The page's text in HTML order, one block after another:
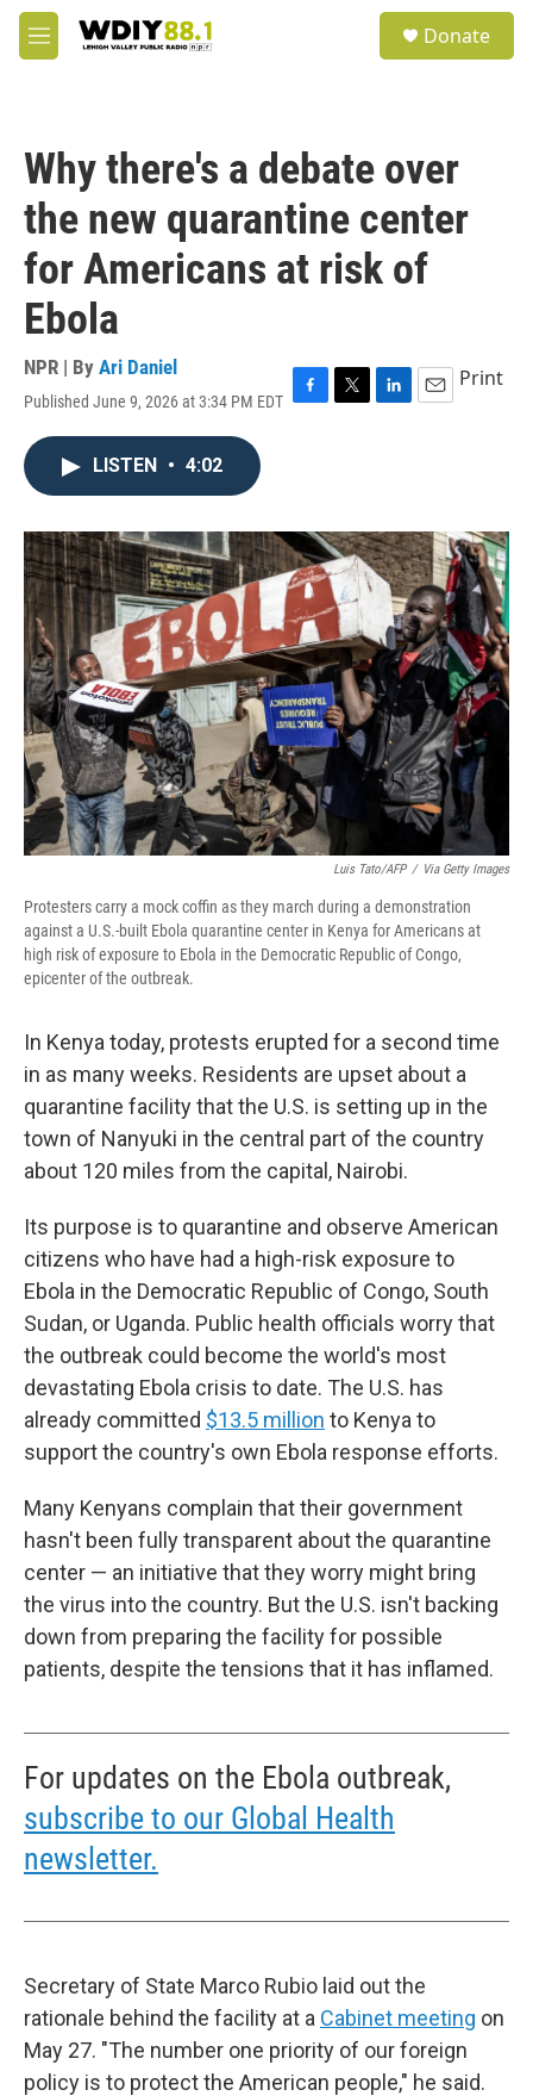
Skip to main content
M
e
Donate
Why there's a debate over
the new quarantine center
for Americans at risk of
Ebola
NPR | By Ari Daniel
Published June 9, 2026 at 3:34 PM EDT F
o
k
T
r
L
I
n
E
Print
LISTEN • 4:02
Luis Tato/AFP / Via Getty Images
Protesters carry a mock coffin as they march during a demonstration
against a U.S.-built Ebola quarantine center in Kenya for Americans at
high risk of exposure to Ebola in the Democratic Republic of Congo,
epicenter of the outbreak.
In Kenya today, protests erupted for a second time
in as many weeks. Residents are upset about a
quarantine facility that the U.S. is setting up in the
town of Nanyuki in the central part of the country
about 120 miles from the capital, Nairobi.
Its purpose is to quarantine and observe American
citizens who have had a high-risk exposure to
Ebola in the Democratic Republic of Congo, South
Sudan, or Uganda. Public health officials worry that
the outbreak could become the world's most
devastating Ebola crisis to date. The U.S. has
already committed $13.5 million to Kenya to
support the country's own Ebola response efforts.
Many Kenyans complain that their government
hasn't been fully transparent about the quarantine
center — an initiative that they worry might bring
the virus into the country. But the U.S. isn't backing
down from preparing the facility for possible
patients, despite the tensions that it has inflamed.
For updates on the Ebola outbreak,
subscribe to our Global Health
newsletter.
Secretary of State Marco Rubio laid out the
rationale behind the facility at a Cabinet meeting on
May 27. "The number one priority of our foreign
policy is to protect the American people," he said.